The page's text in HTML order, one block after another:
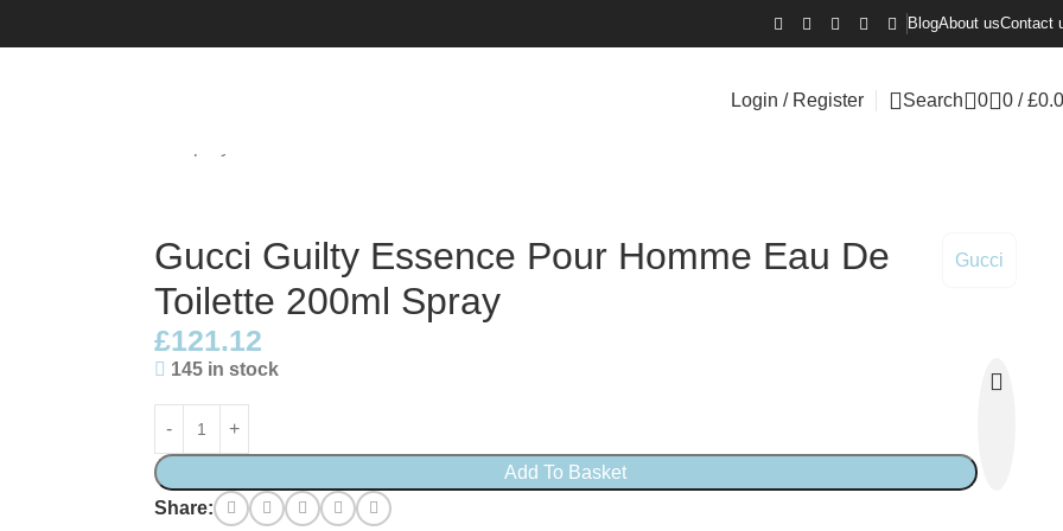
BlogAbout usContact
Login / Register Search 0 0 / £
Gucci Guilty Essence Pour Homme Eau De
Toilette 200ml Spray
Gucci
£121.12
145 in stock
Add To Basket
Share: